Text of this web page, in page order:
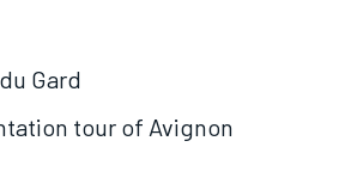
Gard
tour of Avignon